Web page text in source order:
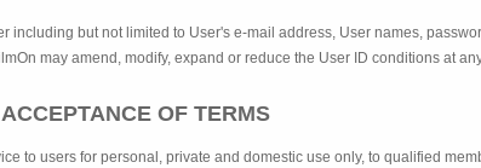
including but not limited to User's e-mail address, User names,
may amend, modify, expand or reduce the User ID conditions at
OF TERMS
to users for personal, private and domestic use only, to qualified